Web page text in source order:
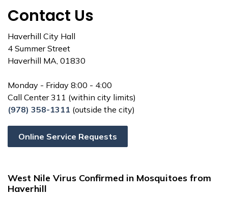
West Nile Virus Confirmed in Mosquitoes from
Haverhill
Contact Us
Haverhill City Hall
4 Summer Street
Haverhill MA, 01830
Monday - Friday 8:00 - 4:00
Call Center 311 (within city limits)
(978) 358-1311 (outside the city)
Online Service Requests